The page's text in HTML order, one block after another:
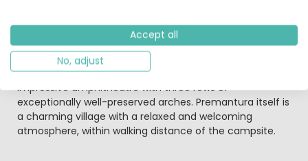
Culture and Nature
Here are a few highlights for your holiday at Camping
Arena Stupice in Premantura: Pula (11 kilometres away) is
well known for its many Roman landmarks, including the
impressive amphitheatre with three rows of
exceptionally well-preserved arches. Premantura itself is
a charming village with a relaxed and welcoming
atmosphere, within walking distance of the campsite.
Accept all
No, adjust